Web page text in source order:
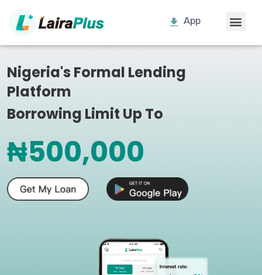
App
Nigeria's Formal Lending
Platform
Borrowing Limit Up To
₦500,000